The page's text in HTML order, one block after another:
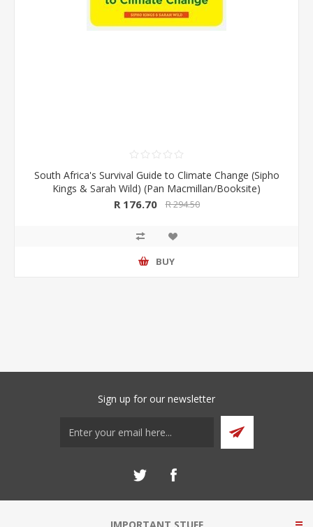
South Africa's Survival Guide to Climate Change (Sipho
Kings & Sarah Wild) (Pan Macmillan/Booksite)
R 176.70 R 294.50
BUY
Sign up for our newsletter